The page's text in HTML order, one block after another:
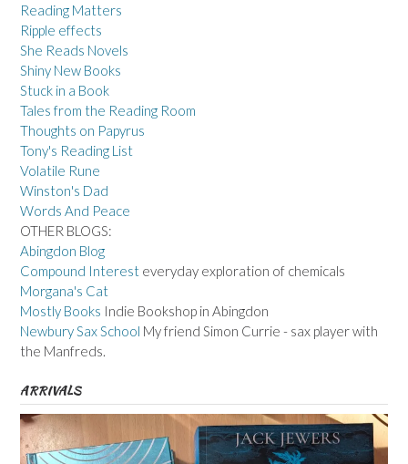
Reading Matters
Ripple effects
She Reads Novels
Shiny New Books
Stuck in a Book
Tales from the Reading Room
Thoughts on Papyrus
Tony's Reading List
Volatile Rune
Winston's Dad
Words And Peace
OTHER BLOGS:
Abingdon Blog
Compound Interest everyday exploration of chemicals
Morgana's Cat
Mostly Books Indie Bookshop in Abingdon
Newbury Sax School My friend Simon Currie - sax player with
the Manfreds.
ARRIVALS